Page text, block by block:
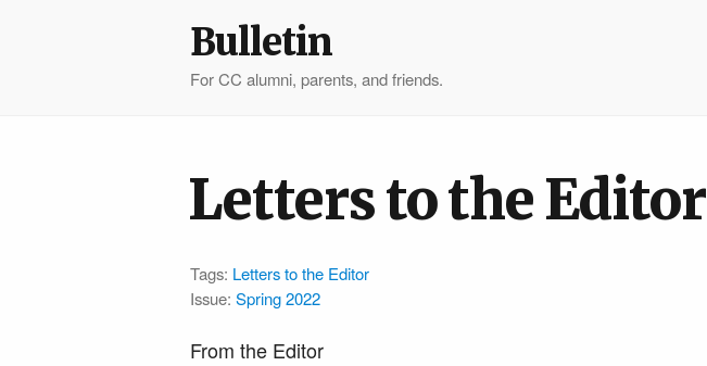
Bulletin
For CC alumni, parents, and friends.
Letters to the Editor
Tags: Letters to the Editor
Issue: Spring 2022
From the Editor